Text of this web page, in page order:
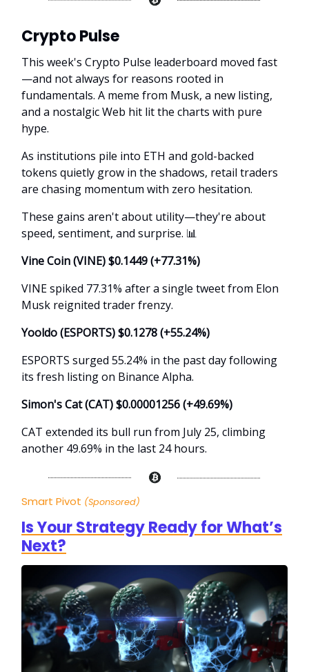
Crypto Pulse
This week's Crypto Pulse leaderboard moved fast
—and not always for reasons rooted in
fundamentals. A meme from Musk, a new listing,
and a nostalgic Web hit lit the charts with pure
hype.
As institutions pile into ETH and gold-backed
tokens quietly grow in the shadows, retail traders
are chasing momentum with zero hesitation.
These gains aren't about utility—they're about
speed, sentiment, and surprise. 📊
Vine Coin (VINE) $0.1449 (+77.31%)
VINE spiked 77.31% after a single tweet from Elon
Musk reignited trader frenzy.
Yooldo (ESPORTS) $0.1278 (+55.24%)
ESPORTS surged 55.24% in the past day following
its fresh listing on Binance Alpha.
Simon's Cat (CAT) $0.00001256 (+49.69%)
CAT extended its bull run from July 25, climbing
another 49.69% in the last 24 hours.
Smart Pivot (Sponsored)
Is Your Strategy Ready for What’s
Next?